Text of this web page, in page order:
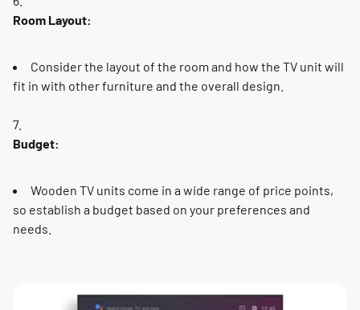
Room Layout:
Consider the layout of the room and how the TV unit will
fit in with other furniture and the overall design.
Budget:
Wooden TV units come in a wide range of price points,
so establish a budget based on your preferences and
needs.